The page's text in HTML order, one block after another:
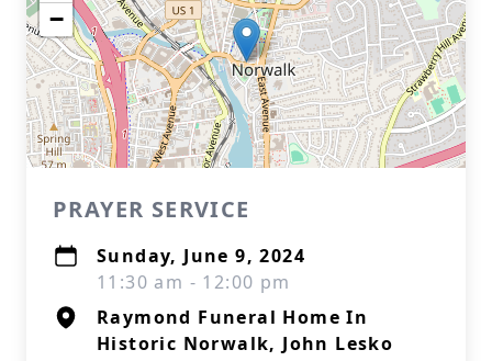
−
PRAYER SERVICE
Sunday, June 9, 2024
11:30 am - 12:00 pm
Raymond Funeral Home In
Historic Norwalk, John Lesko